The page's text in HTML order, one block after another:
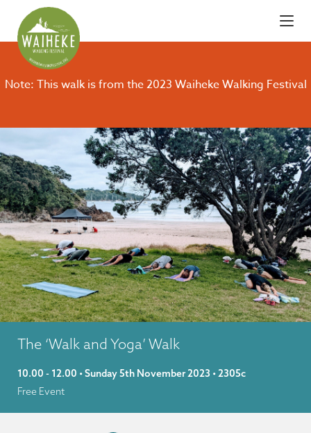
Note: This walk is from the 2023 Waiheke Walking Festival
The ‘Walk and Yoga’ Walk
10.00 - 12.00 • Sunday 5th November 2023 • 2305c
Free Event